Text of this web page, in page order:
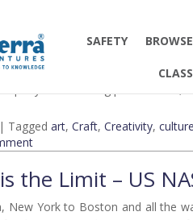
SAFETY
Murano Glass
combination of practical and
| Tagged art, Craft, Creativity, culture
the Limit – US
New York to Boston and all the